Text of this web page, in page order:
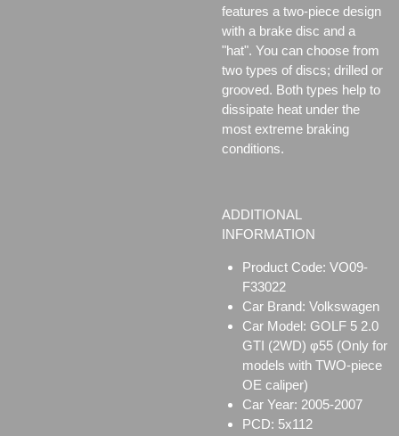
features a two-piece design
with a brake disc and a
"hat". You can choose from
two types of discs; drilled or
grooved. Both types help to
dissipate heat under the
most extreme braking
conditions.
ADDITIONAL
INFORMATION
Product Code: VO09-
F33022
Car Brand: Volkswagen
Car Model: GOLF 5 2.0
GTI (2WD) φ55 (Only for
models with TWO-piece
OE caliper)
Car Year: 2005-2007
PCD: 5x112